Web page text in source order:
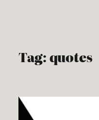
Tag:quotes